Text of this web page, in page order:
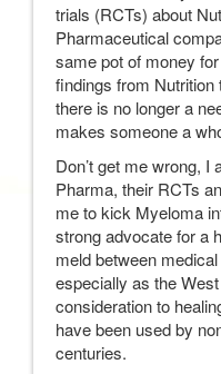
trials (RCTs) about
Pharmaceutical
same pot of money
findings from
there is no longer a
makes someone a
Don’t get me wrong,
Pharma, their RCTs
me to kick Myeloma
strong advocate for a
meld between
especially as the
consideration to
have been used by
centuries.